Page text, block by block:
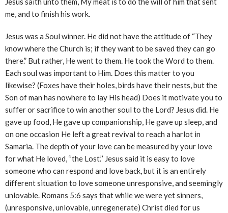
me, and to finish his work.
Jesus was a Soul winner. He did not have the attitude of “They
know where the Church is; if they want to be saved they can go
there.” But rather, He went to them. He took the Word to them.
Each soul was important to Him. Does this matter to you
likewise? (Foxes have their holes, birds have their nests, but the
Son of man has nowhere to lay His head) Does it motivate you to
suffer or sacrifice to win another soul to the Lord? Jesus did. He
gave up food, He gave up companionship, He gave up sleep, and
on one occasion He left a great revival to reach a harlot in
Samaria. The depth of your love can be measured by your love
for what He loved, ‘’the Lost.’’ Jesus said it is easy to love
someone who can respond and love back, but it is an entirely
different situation to love someone unresponsive, and seemingly
unlovable. Romans 5:6 says that while we were yet sinners,
(unresponsive, unlovable, unregenerate) Christ died for us